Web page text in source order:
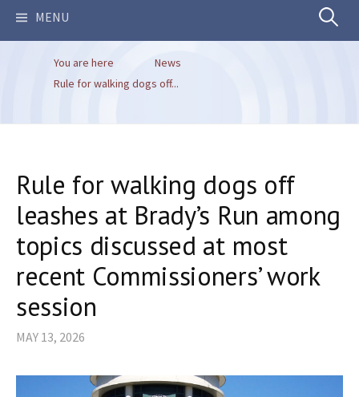
MENU Search
You are here
News
Rule for walking dogs off...
Rule for walking dogs off
leashes at Brady’s Run among
topics discussed at most
recent Commissioners’ work
session
MAY 13, 2026